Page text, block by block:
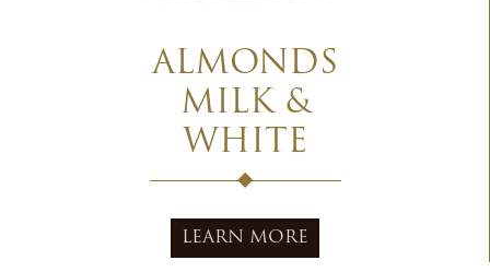
ALMONDS
MILK &
WHITE
LEARN MORE